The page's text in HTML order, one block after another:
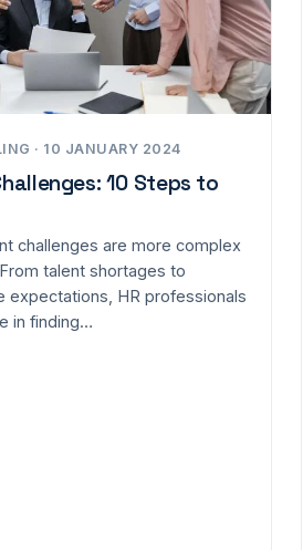
· 10 JANUARY 2024
10 Steps to
challenges are more complex
talent shortages to
expectations, HR professionals
in finding…